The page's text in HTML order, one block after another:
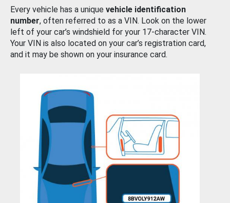
Every vehicle has a unique vehicle identification
number, often referred to as a VIN. Look on the lower
left of your car’s windshield for your 17-character VIN.
Your VIN is also located on your car’s registration card,
and it may be shown on your insurance card.